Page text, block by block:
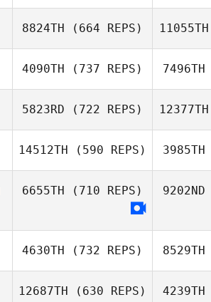
Joonas Harma
8824TH (664 REPS) 11055TH
4090TH (737 REPS)
Mark Patrick
7496TH
5823RD (722 REPS)
Nicola Mattelloni
12377TH
14512TH (590 REPS) 3985TH
6655TH (710 REPS) 9202ND
4630TH (732 REPS) 8529TH
12687TH (630 REPS) 4239TH